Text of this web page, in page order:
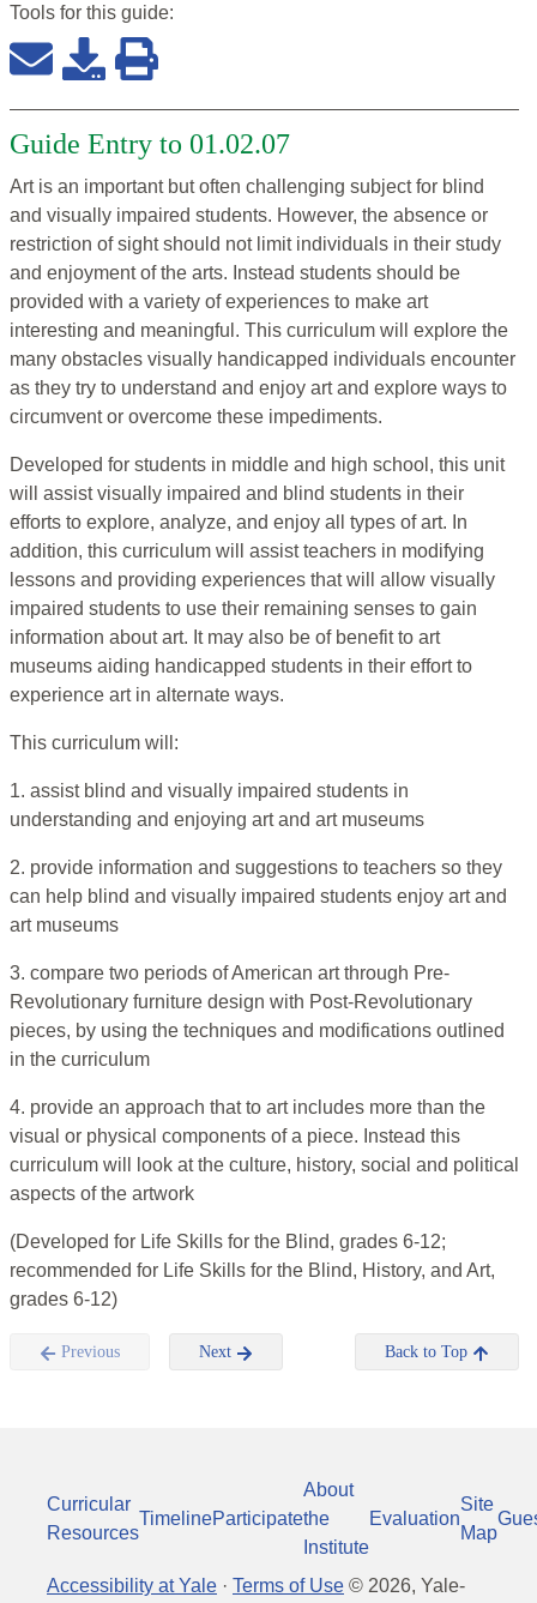
Tools for this guide:
Guide Entry to 01.02.07
Art is an important but often challenging subject for blind
and visually impaired students. However, the absence or
restriction of sight should not limit individuals in their study
and enjoyment of the arts. Instead students should be
provided with a variety of experiences to make art
interesting and meaningful. This curriculum will explore the
many obstacles visually handicapped individuals encounter
as they try to understand and enjoy art and explore ways to
circumvent or overcome these impediments.
Developed for students in middle and high school, this unit
will assist visually impaired and blind students in their
efforts to explore, analyze, and enjoy all types of art. In
addition, this curriculum will assist teachers in modifying
lessons and providing experiences that will allow visually
impaired students to use their remaining senses to gain
information about art. It may also be of benefit to art
museums aiding handicapped students in their effort to
experience art in alternate ways.
This curriculum will:
1. assist blind and visually impaired students in
understanding and enjoying art and art museums
2. provide information and suggestions to teachers so they
can help blind and visually impaired students enjoy art and
art museums
3. compare two periods of American art through Pre-
Revolutionary furniture design with Post-Revolutionary
pieces, by using the techniques and modifications outlined
in the curriculum
4. provide an approach that to art includes more than the
visual or physical components of a piece. Instead this
curriculum will look at the culture, history, social and political
aspects of the artwork
(Developed for Life Skills for the Blind, grades 6-12;
recommended for Life Skills for the Blind, History, and Art,
grades 6-12)
Previous Next Back to Top
Curricular
Resources
TimelineParticipate
About
the
Institute
Evaluation
Site
Map
Accessibility at Yale · Terms of Use © 2026, Yale-